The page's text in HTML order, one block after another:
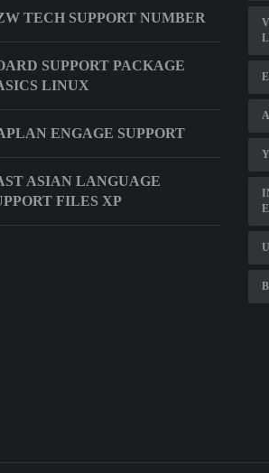
TECH SUPPORT NUMBER
SUPPORT PACKAGE
LINUX
ENGAGE SUPPORT
ASIAN LANGUAGE
FILES XP